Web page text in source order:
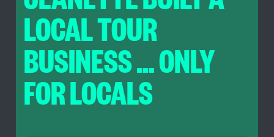
LOCAL TOUR
BUSINESS … ONLY
FOR LOCALS